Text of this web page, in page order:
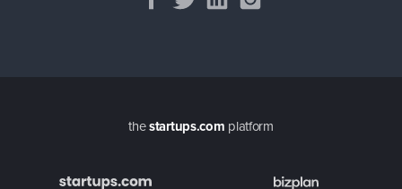
thestartups.com platform